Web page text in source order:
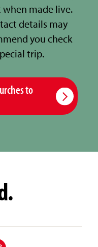
made live.
details may
you check
trip.
to